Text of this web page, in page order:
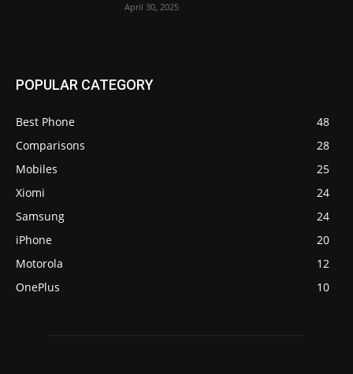
April 30, 2025
POPULAR CATEGORY
Best Phone
48
Comparisons
28
Mobiles
25
Xiomi
24
Samsung
24
iPhone
20
Motorola
12
OnePlus
10